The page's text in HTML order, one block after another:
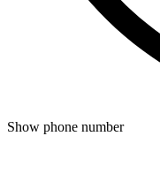
Show phone number